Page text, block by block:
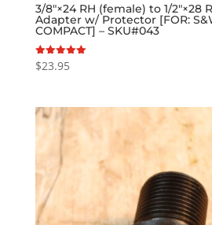
3/8″×24 RH (female) to 1/2″×28
Adapter w/ Protector [FOR:
COMPACT] – SKU#043
Rated
5.00
$23.95